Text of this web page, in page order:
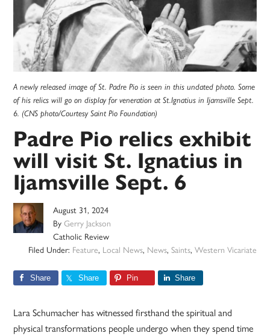
A newly released image of St. Padre Pio is seen in this undated photo. Some
of his relics will go on display for veneration at St.Ignatius in Ijamsville Sept.
6. (CNS photo/Courtesy Saint Pio Foundation)
Padre Pio relics exhibit
will visit St. Ignatius in
Ijamsville Sept. 6
August 31, 2024
ByGerry Jackson
Catholic Review
Filed Under: Feature, Local News, News, Saints, Western Vicariate
Share Share Pin Share
Lara Schumacher has witnessed firsthand the spiritual and
physical transformations people undergo when they spend time